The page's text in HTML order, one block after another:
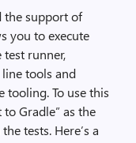
the support of
you to execute
test runner,
tools and
tooling.To use this
to Gradle” as the
tests. Here’s a